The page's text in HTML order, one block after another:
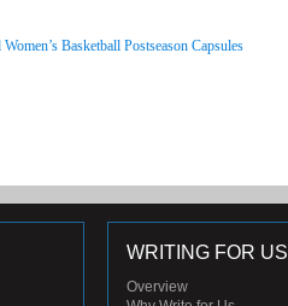
Basketball Postseason Capsules
WRITING FOR US
Overview